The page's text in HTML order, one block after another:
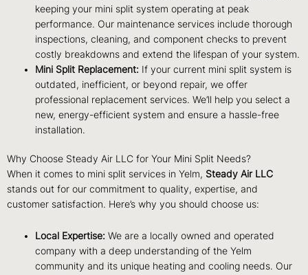
keeping your mini split system operating at peak
performance. Our maintenance services include thorough
inspections, cleaning, and component checks to prevent
costly breakdowns and extend the lifespan of your system.
Mini Split Replacement: If your current mini split system is
outdated, inefficient, or beyond repair, we offer
professional replacement services. We’ll help you select a
new, energy-efficient system and ensure a hassle-free
installation.
Why Choose Steady Air LLC for Your Mini Split Needs?
When it comes to mini split services in Yelm, Steady Air LLC
stands out for our commitment to quality, expertise, and
customer satisfaction. Here’s why you should choose us:
Local Expertise: We are a locally owned and operated
company with a deep understanding of the Yelm
community and its unique heating and cooling needs. Our